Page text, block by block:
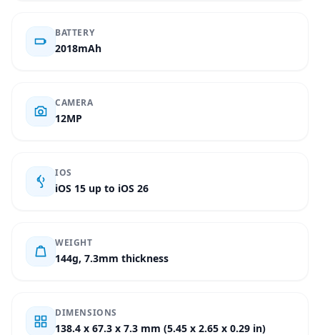
BATTERY
2018mAh
CAMERA
12MP
IOS
iOS 15 up to iOS 26
WEIGHT
144g, 7.3mm thickness
DIMENSIONS
138.4 x 67.3 x 7.3 mm (5.45 x 2.65 x 0.29 in)